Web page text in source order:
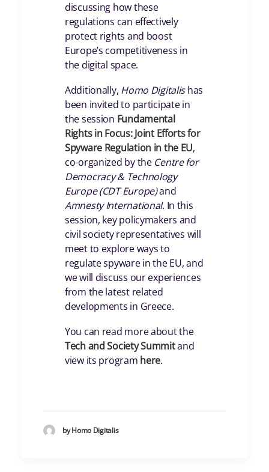
discussing how these
regulations can effectively
protect rights and boost
Europe’s competitiveness in
the digital space.
Additionally, Homo Digitalishas
been invited to participate in
the session Fundamental
Rights in Focus: Joint Efforts for
Spyware Regulation in the EU,
co-organized by the Centre for
Democracy & Technology
Europe (CDT Europe)and
Amnesty International. In this
session, key policymakers and
civil society representatives will
meet to explore ways to
regulate spyware in the EU, and
we will discuss our experiences
from the latest related
developments in Greece.
You can read more about the
Tech and Society Summitand
view its program here.
by Homo Digitalis